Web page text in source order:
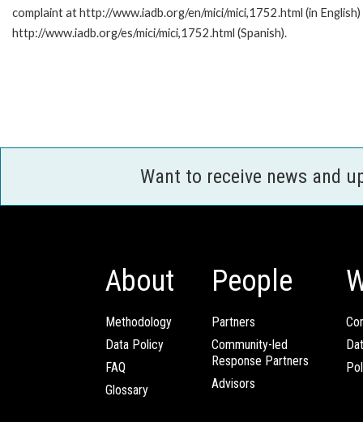
complaint at http://www.iadb.org/en/mici/mici,1752.html (in
http://www.iadb.org/es/mici/mici,1752.html (Spanish).
Want to receive news and
About
Methodology
Data Policy
FAQ
Glossary
People
Partners
Community-led
Response Partners
Advisors